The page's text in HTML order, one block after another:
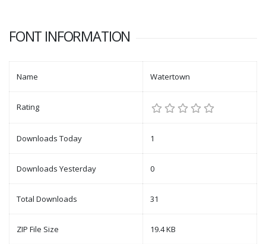
FONT INFORMATION
Name Watertown
Rating
Downloads Today 1
Downloads Yesterday 0
Total Downloads 31
ZIP File Size 19.4 KB